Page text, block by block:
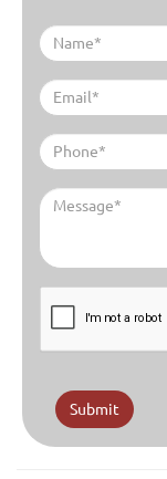
Submit